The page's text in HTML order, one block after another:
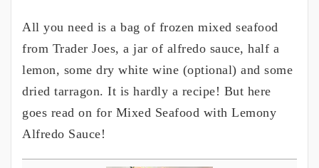
All you need is a bag of frozen mixed seafood
from Trader Joes, a jar of alfredo sauce, half a
lemon, some dry white wine (optional) and some
dried tarragon. It is hardly a recipe! But here
goes read on for Mixed Seafood with Lemony
Alfredo Sauce!